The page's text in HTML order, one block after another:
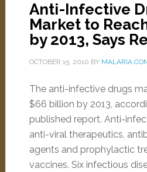
Anti-Infective
Market to
by 2013, Says
OCTOBER 15, 2010 BY
The anti-infective drugs
$66 billion by 2013,
published report. Anti-
anti-viral therapeutics,
agents and prophylactic
vaccines. Six infectious